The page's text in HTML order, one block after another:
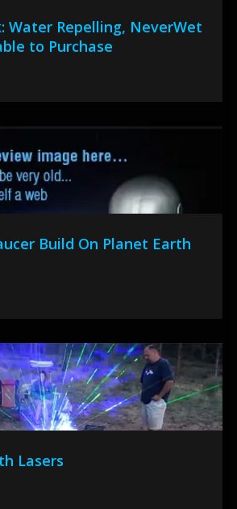
Water Repelling, NeverWet
to Purchase
Build On Planet Earth
Lasers